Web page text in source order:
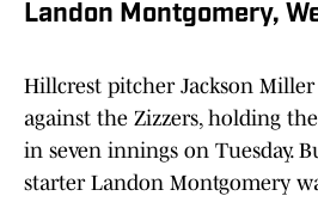
Landon Montgomery,
Hillcrest pitcher Jackson
against the Zizzers, holding
in seven innings on Tuesday.
starter Landon Montgomery